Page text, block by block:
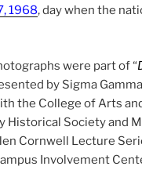
1968, day when the
were part of “
by Sigma
the College of Arts
Historical Society and
Cornwell Lecture
Involvement